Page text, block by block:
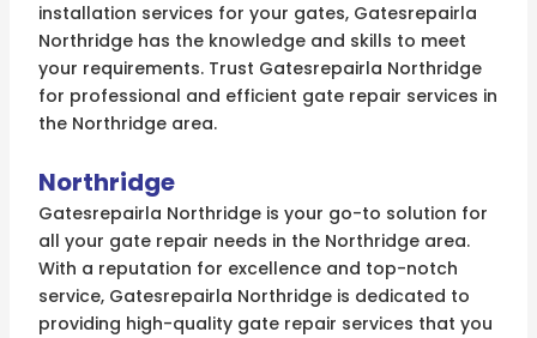
installation services for your gates, Gatesrepairla
Northridge has the knowledge and skills to meet
your requirements. Trust Gatesrepairla Northridge
for professional and efficient gate repair services in
the Northridge area.
Northridge
Gatesrepairla Northridge is your go-to solution for
all your gate repair needs in the Northridge area.
With a reputation for excellence and top-notch
service, Gatesrepairla Northridge is dedicated to
providing high-quality gate repair services that you